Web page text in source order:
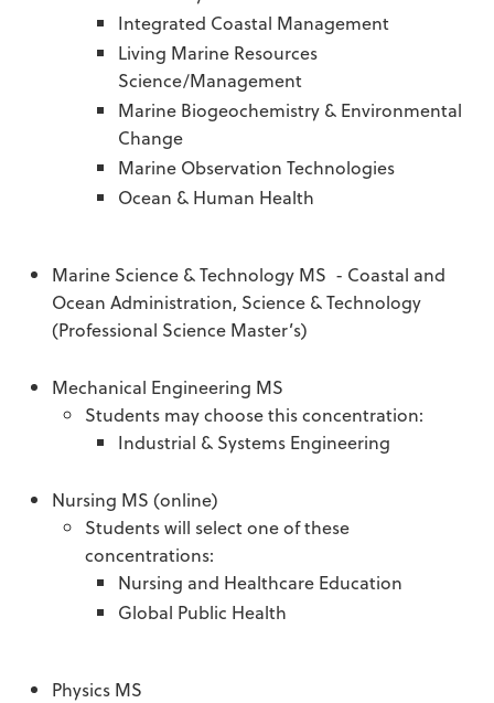
Integrated Coastal Management
Living Marine Resources
Science/Management
Marine Biogeochemistry & Environmental
Change
Marine Observation Technologies
Ocean & Human Health
Marine Science & Technology MS - Coastal and
Ocean Administration, Science & Technology
(Professional Science Master’s)
Mechanical Engineering MS
Students may choose this concentration:
Industrial & Systems Engineering
Nursing MS (online)
Students will select one of these
concentrations:
Nursing and Healthcare Education
Global Public Health
Physics MS